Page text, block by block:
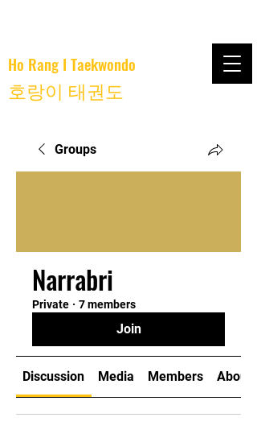
Ho Rang I Taekwondo
호랑이 태권도
Groups
Narrabri
Private · 7 members
Join
Discussion Media Members About